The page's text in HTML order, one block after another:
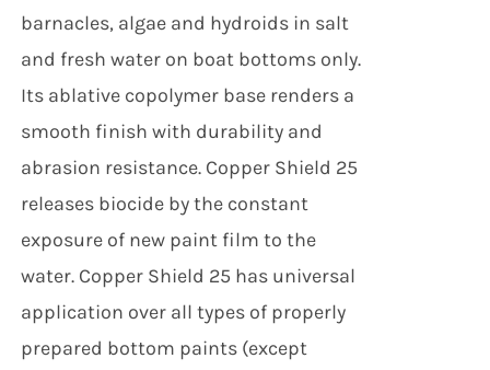
barnacles, algae and hydroids in salt
and fresh water on boat bottoms only.
Its ablative copolymer base renders a
smooth finish with durability and
abrasion resistance. Copper Shield 25
releases biocide by the constant
exposure of new paint film to the
water. Copper Shield 25 has universal
application over all types of properly
prepared bottom paints (except